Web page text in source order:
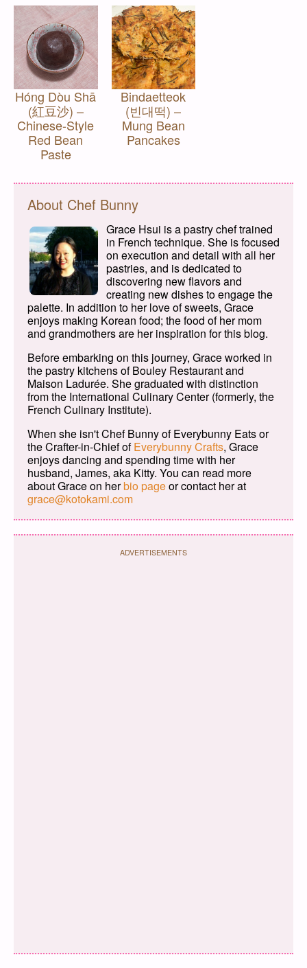
Hóng Dòu Shā
(紅豆沙) –
Chinese-Style
Red Bean
Paste
Bindaetteok
(빈대떡) –
Mung Bean
Pancakes
About Chef Bunny
Grace Hsui is a pastry chef trained
in French technique. She is focused
on execution and detail with all her
pastries, and is dedicated to
discovering new flavors and
creating new dishes to engage the
palette. In addition to her love of sweets, Grace
enjoys making Korean food; the food of her mom
and grandmothers are her inspiration for this blog.
Before embarking on this journey, Grace worked in
the pastry kitchens of Bouley Restaurant and
Maison Ladurée. She graduated with distinction
from the International Culinary Center (formerly, the
French Culinary Institute).
When she isn't Chef Bunny of Everybunny Eats or
the Crafter-in-Chief ofEverybunny Crafts, Grace
enjoys dancing and spending time with her
husband, James, aka Kitty. You can read more
about Grace on herbio pageor contact her at
grace@kotokami.com
ADVERTISEMENTS